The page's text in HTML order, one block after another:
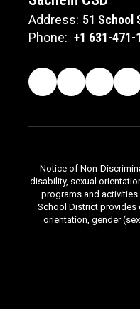
Address: 51 School
Phone: +1 631-471-
Notice of Non-
disability, sexual
programs and
School District provides
orientation, gender